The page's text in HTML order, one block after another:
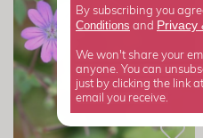
By subscribing you
Conditions and Privacy
We won't share your
anyone. You can
just by clicking the link
email you receive.